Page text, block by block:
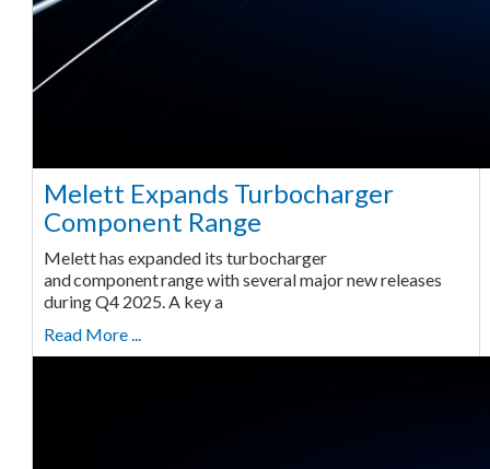
Melett Expands Turbocharger
Component Range
Melett has expanded its turbocharger
and component range with several major new releases
during Q4 2025. A key a
Read More ...